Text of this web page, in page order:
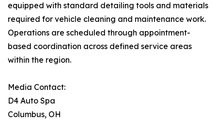
equipped with standard detailing tools and materials
required for vehicle cleaning and maintenance work.
Operations are scheduled through appointment-
based coordination across defined service areas
within the region.
Media Contact:
D4 Auto Spa
Columbus, OH